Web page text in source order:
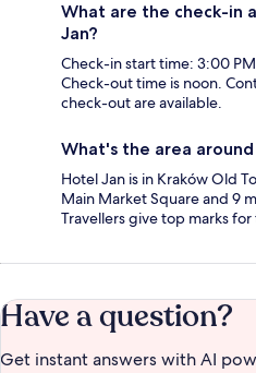
What are the check-in
Jan?
Check-in start time: 3:00
Check-out time is noon.
check-out are available.
What's the area
Hotel Jan is in Kraków Old
Main Market Square and 9
Travellers give top marks
Have a question?
Get instant answers with AI